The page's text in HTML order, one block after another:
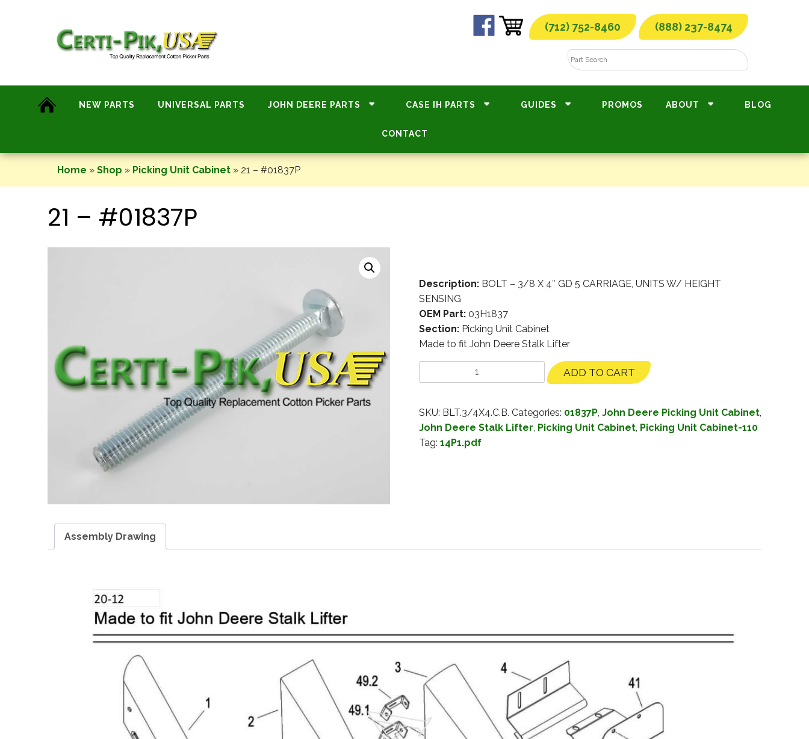
(712) 752-8460 (888) 237-8474
NEW PARTS UNIVERSAL PARTS JOHN DEERE PARTS CASE IH PARTS GUIDES PROMOS ABOUT BLOG
CONTACT
Home » Shop » Picking Unit Cabinet » 21 – #01837P
21 – #01837P
Description:BOLT – 3/8 X 4″ GD 5 CARRIAGE, UNITS W/ HEIGHT
SENSING
OEM Part:03H1837
Section:Picking Unit Cabinet
Made to fit John Deere Stalk Lifter
ADD TO CART
SKU: BLT.3/4X4.C.B. Categories: 01837P, John Deere Picking Unit Cabinet,
John Deere Stalk Lifter, Picking Unit Cabinet, Picking Unit Cabinet-110
Tag: 14P1.pdf
Assembly Drawing